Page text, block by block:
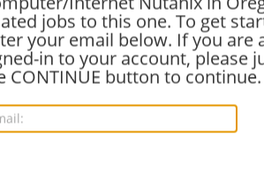
jobs to this one. To get
your email below. If you are
in to your account, please
CONTINUE button to continue.
Manager | Computer/Internet
Agreement Sales Specialist - Cisco &
2026,Nutanix
Salem, OR